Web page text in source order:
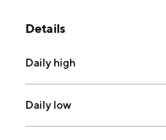
Details
Daily high
Daily low